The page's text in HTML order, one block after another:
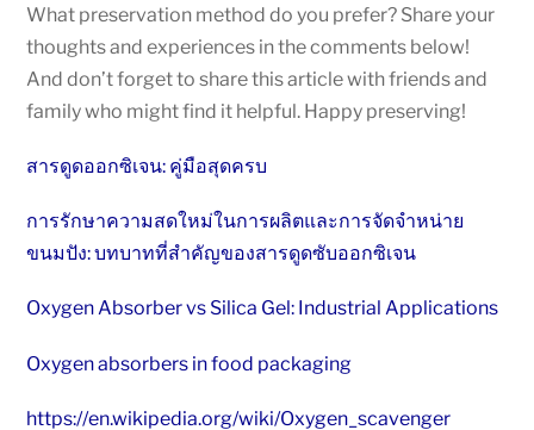
What preservation method do you prefer? Share your
thoughts and experiences in the comments below!
And don’t forget to share this article with friends and
family who might find it helpful. Happy preserving!
สารดูดออกซิเจน: คู่มือสุดครบ
การรักษาความสดใหม่ในการผลิตและการจัดจำหน่าย
ขนมปัง: บทบาทที่สำคัญของสารดูดซับออกซิเจน
Oxygen Absorber vs Silica Gel: Industrial Applications
Oxygen absorbers in food packaging
https://en.wikipedia.org/wiki/Oxygen_scavenger